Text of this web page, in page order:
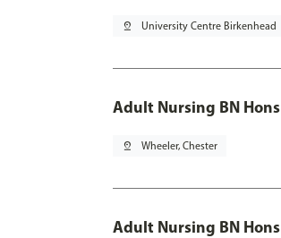
pin_drop University Centre Birkenhead
Adult Nursing BN
pin_drop Wheeler, Chester
Adult Nursing BN